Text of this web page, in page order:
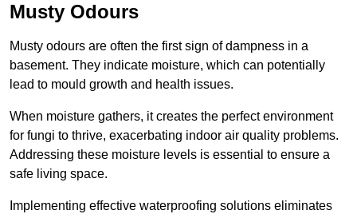
Musty Odours
Musty odours are often the first sign of dampness in a
basement. They indicate moisture, which can potentially
lead to mould growth and health issues.
When moisture gathers, it creates the perfect environment
for fungi to thrive, exacerbating indoor air quality problems.
Addressing these moisture levels is essential to ensure a
safe living space.
Implementing effective waterproofing solutions eliminates